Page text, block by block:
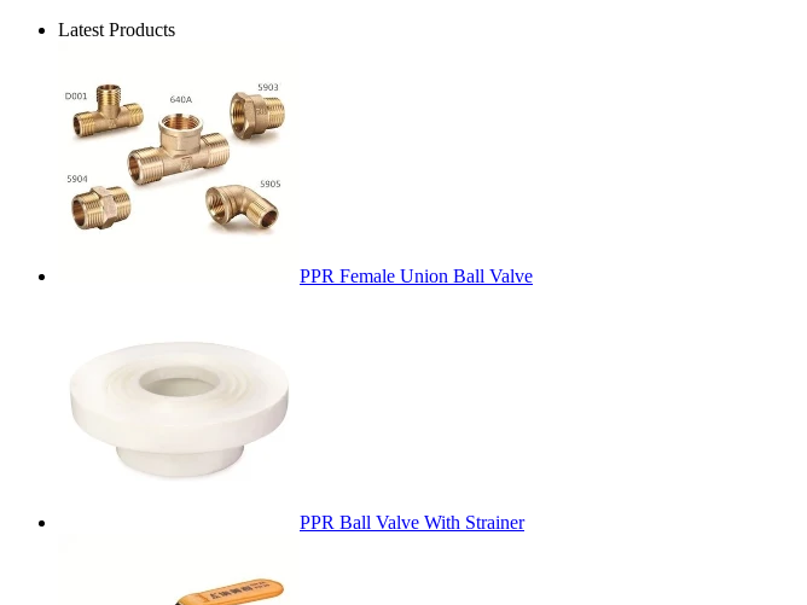
Latest Products
PPR Female Union Ball Valve
PPR Ball Valve With Strainer